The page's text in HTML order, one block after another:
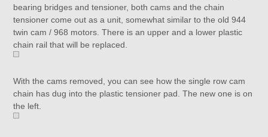
bearing bridges and tensioner, both cams and the chain
tensioner come out as a unit, somewhat similar to the old 944
twin cam / 968 motors. There is an upper and a lower plastic
chain rail that will be replaced.
With the cams removed, you can see how the single row cam
chain has dug into the plastic tensioner pad. The new one is on
the left.